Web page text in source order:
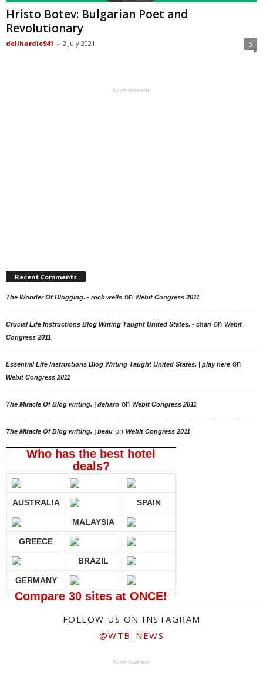
Hristo Botev: Bulgarian Poet and
Revolutionary
dellhardie941 - 2 July 2021 0
Advertisement
Recent Comments
The Wonder Of Blogging. - rock wells on Webit Congress 2011
Crucial Life Instructions Blog Writing Taught United States. - chan on Webit
Congress 2011
Essential Life Instructions Blog Writing Taught United States. | play here on
Webit Congress 2011
The Miracle Of Blog writing. | deharo on Webit Congress 2011
The Miracle Of Blog writing. | beau on Webit Congress 2011
Who has the best hotel
deals?
AUSTRALIA SPAIN
MALAYSIA
GREECE
BRAZIL
GERMANY
Compare 30 sites at ONCE!
FOLLOW US ON INSTAGRAM
@WTB_NEWS
Advertisement